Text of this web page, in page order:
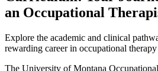
an Occupational
Explore the academic and clinical
rewarding career in occupational therapy
The University of Montana